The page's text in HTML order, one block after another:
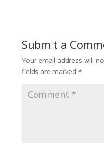
Submit a
Your email address will
fields are marked *